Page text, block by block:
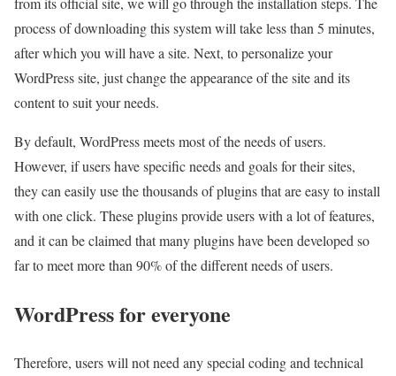
process of downloading this system will take less than 5 minutes,
after which you will have a site. Next, to personalize your
WordPress site, just change the appearance of the site and its
content to suit your needs.
By default, WordPress meets most of the needs of users.
However, if users have specific needs and goals for their sites,
they can easily use the thousands of plugins that are easy to install
with one click. These plugins provide users with a lot of features,
and it can be claimed that many plugins have been developed so
far to meet more than 90% of the different needs of users.
WordPress for everyone
Therefore, users will not need any special coding and technical